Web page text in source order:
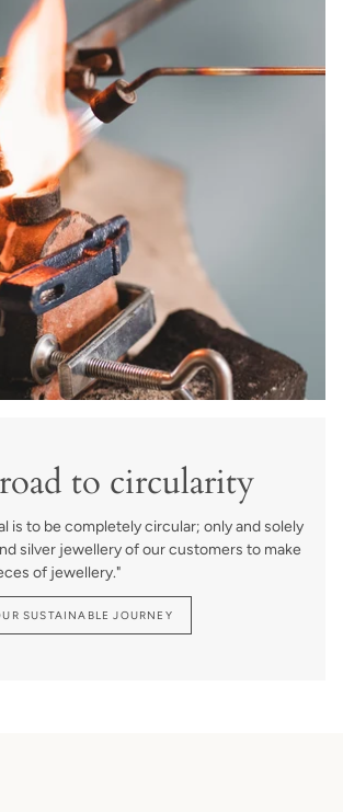
to circularity
is to be completely circular; only and solely
silver jewellery of our customers to make
of jewellery."
SUSTAINABLE JOURNEY